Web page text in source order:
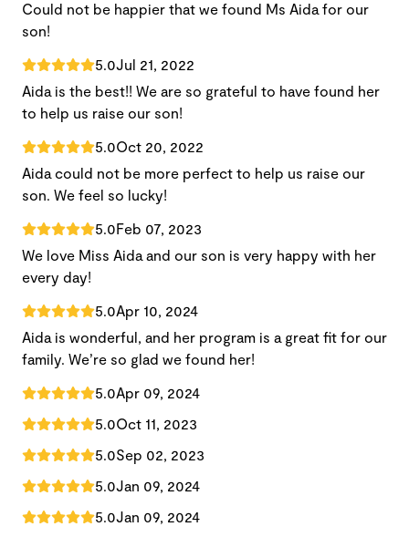
Could not be happier that we found Ms Aida for our
son!
5.0Jul 21, 2022
Aida is the best!! We are so grateful to have found her
to help us raise our son!
5.0Oct 20, 2022
Aida could not be more perfect to help us raise our
son. We feel so lucky!
5.0Feb 07, 2023
We love Miss Aida and our son is very happy with her
every day!
5.0Apr 10, 2024
Aida is wonderful, and her program is a great fit for our
family. We’re so glad we found her!
5.0Apr 09, 2024
5.0Oct 11, 2023
5.0Sep 02, 2023
5.0Jan 09, 2024
5.0Jan 09, 2024